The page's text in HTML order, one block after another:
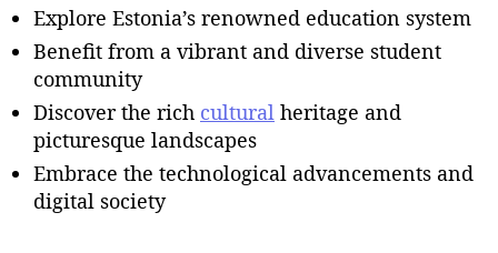
Explore Estonia’s renowned education system
Benefit from a vibrant and diverse student
community
Discover the rich cultural heritage and
picturesque landscapes
Embrace the technological advancements and
digital society